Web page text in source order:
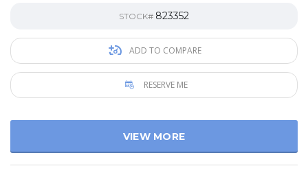
STOCK# 823352
ADD TO COMPARE
RESERVE ME
VIEW MORE